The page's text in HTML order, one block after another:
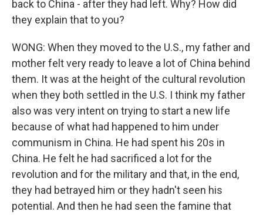
back to China - after they had left. Why? How did
they explain that to you?
WONG: When they moved to the U.S., my father and
mother felt very ready to leave a lot of China behind
them. It was at the height of the cultural revolution
when they both settled in the U.S. I think my father
also was very intent on trying to start a new life
because of what had happened to him under
communism in China. He had spent his 20s in
China. He felt he had sacrificed a lot for the
revolution and for the military and that, in the end,
they had betrayed him or they hadn't seen his
potential. And then he had seen the famine that